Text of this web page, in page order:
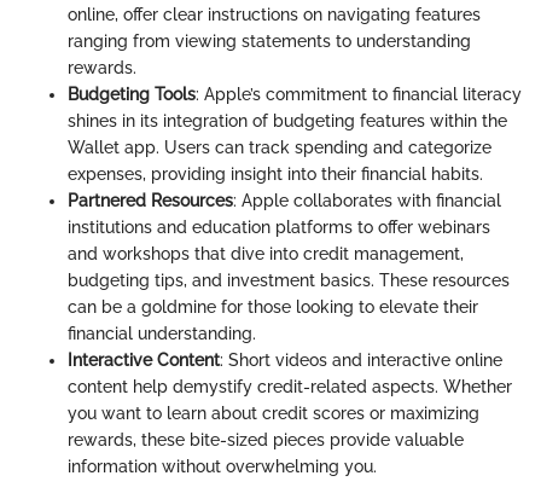
online, offer clear instructions on navigating features
ranging from viewing statements to understanding
rewards.
Budgeting Tools: Apple’s commitment to financial literacy
shines in its integration of budgeting features within the
Wallet app. Users can track spending and categorize
expenses, providing insight into their financial habits.
Partnered Resources: Apple collaborates with financial
institutions and education platforms to offer webinars
and workshops that dive into credit management,
budgeting tips, and investment basics. These resources
can be a goldmine for those looking to elevate their
financial understanding.
Interactive Content: Short videos and interactive online
content help demystify credit-related aspects. Whether
you want to learn about credit scores or maximizing
rewards, these bite-sized pieces provide valuable
information without overwhelming you.